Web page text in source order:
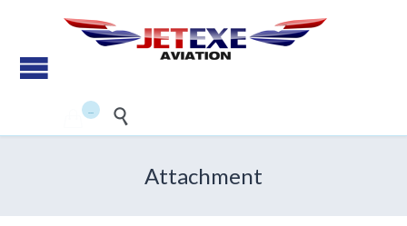
 
Attachment